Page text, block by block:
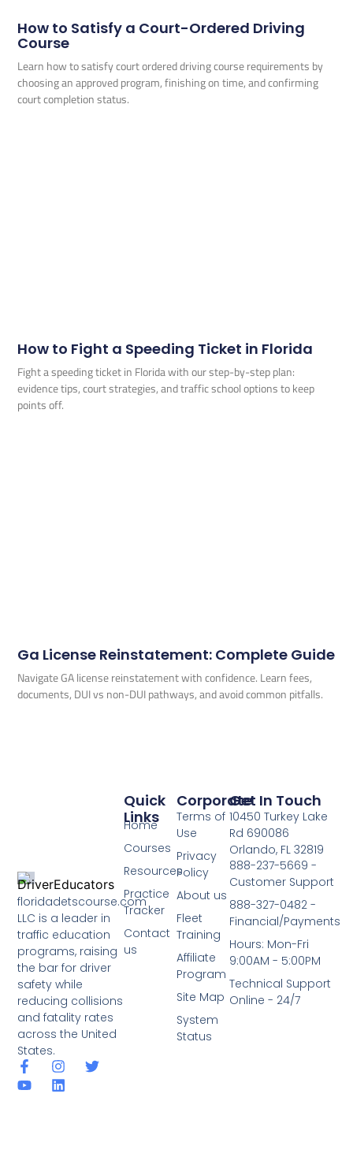
How to Satisfy a Court-Ordered Driving
Course
Learn how to satisfy court ordered driving course requirements by
choosing an approved program, finishing on time, and confirming
court completion status.
How to Fight a Speeding Ticket in Florida
Fight a speeding ticket in Florida with our step-by-step plan:
evidence tips, court strategies, and traffic school options to keep
points off.
Ga License Reinstatement: Complete Guide
Navigate GA license reinstatement with confidence. Learn fees,
documents, DUI vs non-DUI pathways, and avoid common pitfalls.
floridadetscourse.com
LLC is a leader in
traffic education
programs, raising
the bar for driver
safety while
reducing collisions
and fatality rates
across the United
States.
Corporate
Terms of
Use
Privacy
Policy
About us
Fleet
Training
Affiliate
Program
Site Map
System
Status
Quick
Links
Home
Courses
Resources
Practice
Tracker
Contact
us
Get In Touch
10450 Turkey Lake
Rd 690086
Orlando, FL 32819
888-237-5669 -
Customer Support
888-327-0482 -
Financial/Payments
Hours: Mon-Fri
9:00AM - 5:00PM
Technical Support
Online - 24/7